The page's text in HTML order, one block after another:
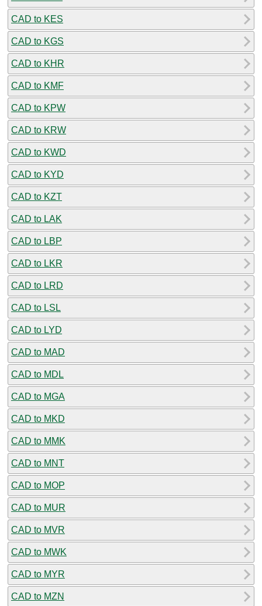
CAD to KES
CAD to KGS
CAD to KHR
CAD to KMF
CAD to KPW
CAD to KRW
CAD to KWD
CAD to KYD
CAD to KZT
CAD to LAK
CAD to LBP
CAD to LKR
CAD to LRD
CAD to LSL
CAD to LYD
CAD to MAD
CAD to MDL
CAD to MGA
CAD to MKD
CAD to MMK
CAD to MNT
CAD to MOP
CAD to MUR
CAD to MVR
CAD to MWK
CAD to MYR
CAD to MZN